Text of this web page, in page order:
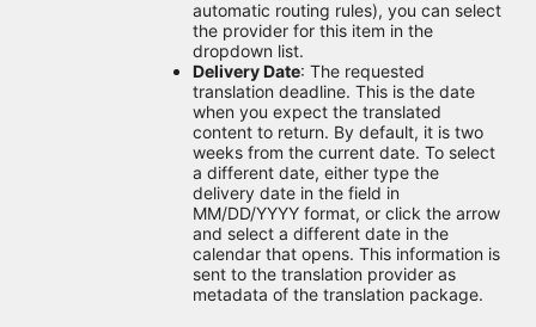
automatic routing rules), you can select
the provider for this item in the
dropdown list.
Delivery Date: The requested
translation deadline. This is the date
when you expect the translated
content to return. By default, it is two
weeks from the current date. To select
a different date, either type the
delivery date in the field in
MM/DD/YYYY format, or click the arrow
and select a different date in the
calendar that opens. This information is
sent to the translation provider as
metadata of the translation package.